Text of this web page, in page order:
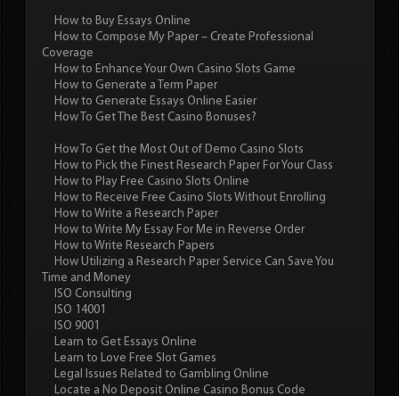
How to Buy Essays Online
How to Compose My Paper – Create Professional
Coverage
How to Enhance Your Own Casino Slots Game
How to Generate a Term Paper
How to Generate Essays Online Easier
How To Get The Best Casino Bonuses?
How To Get the Most Out of Demo Casino Slots
How to Pick the Finest Research Paper For Your Class
How to Play Free Casino Slots Online
How to Receive Free Casino Slots Without Enrolling
How to Write a Research Paper
How to Write My Essay For Me in Reverse Order
How to Write Research Papers
How Utilizing a Research Paper Service Can Save You
Time and Money
ISO Consulting
ISO 14001
ISO 9001
Learn to Get Essays Online
Learn to Love Free Slot Games
Legal Issues Related to Gambling Online
Locate a No Deposit Online Casino Bonus Code